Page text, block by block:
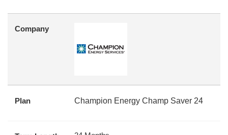
Company
Plan Champion Energy Champ Saver 24